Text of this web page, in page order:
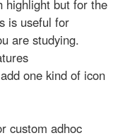
highlight but for the
is useful for
are studying.
one kind of icon
custom adhoc